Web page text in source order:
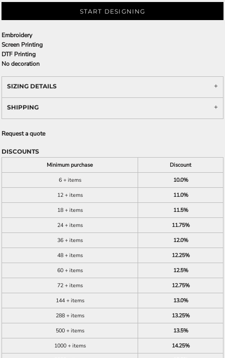
START DESIGNING
Embroidery
Screen Printing
DTF Printing
No decoration
SIZING DETAILS
SHIPPING
Request a quote
DISCOUNTS
Minimum purchase
Discount
6 + items
10.0%
12 + items
11.0%
18 + items
11.5%
24 + items
11.75%
36 + items
12.0%
48 + items
12.25%
60 + items
12.5%
72 + items
12.75%
144 + items
13.0%
288 + items
13.25%
500 + items
13.5%
1000 + items
14.25%